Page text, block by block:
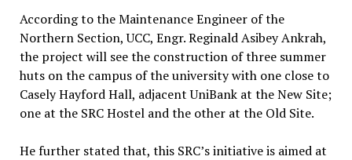
According to the Maintenance Engineer of the
Northern Section, UCC, Engr. Reginald Asibey Ankrah,
the project will see the construction of three summer
huts on the campus of the university with one close to
Casely Hayford Hall, adjacent UniBank at the New Site;
one at the SRC Hostel and the other at the Old Site.
He further stated that, this SRC’s initiative is aimed at